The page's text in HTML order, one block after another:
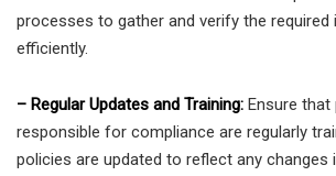
processes to gather and verify the
efficiently.
– Regular Updates and Training: Ensure that
responsible for compliance are regularly
policies are updated to reflect any changes